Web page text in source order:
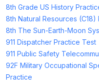
8th Grade US History
8th Natural Resources
8th The Sun-Earth-Moon
911 Dispatcher Practice Test
911 Public Safety
92F Military Occupational
Practice